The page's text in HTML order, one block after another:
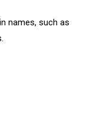
names, such as